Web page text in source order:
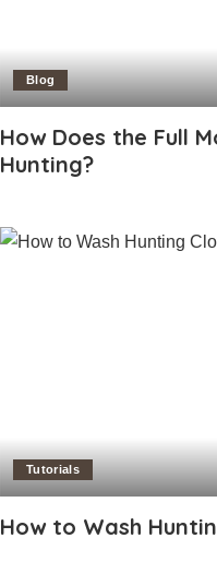
Blog
How Does the Full
Hunting?
Tutorials
How to Wash